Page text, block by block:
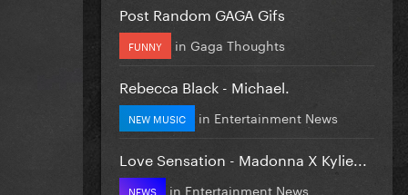
Post Random GAGA Gifs
FUNNY in Gaga Thoughts
Rebecca Black - Michael.
NEW MUSIC in Entertainment News
Love Sensation - Madonna X Kylie...
NEWS in Entertainment News